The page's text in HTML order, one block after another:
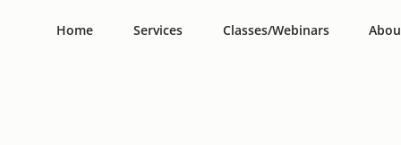
Home Services Classes/Webinars